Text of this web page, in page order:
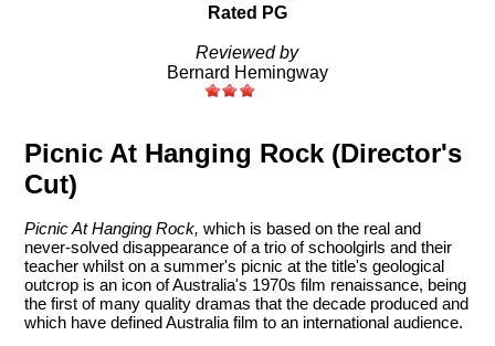
Rated PG
Reviewed by
Bernard Hemingway
Picnic At Hanging Rock (Director's
Cut)
Picnic At Hanging Rock,which is based on the real and
never-solved disappearance of a trio of schoolgirls and their
teacher whilst on a summer's picnic at the title's geological
outcrop is an icon of Australia's 1970s film renaissance, being
the first of many quality dramas that the decade produced and
which have defined Australia film to an international audience.